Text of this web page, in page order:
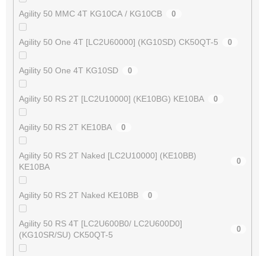
Agility 50 MMC 4T KG10CA / KG10CB 0
Agility 50 One 4T [LC2U60000] (KG10SD) CK50QT-5 0
Agility 50 One 4T KG10SD 0
Agility 50 RS 2T [LC2U10000] (KE10BG) KE10BA 0
Agility 50 RS 2T KE10BA 0
Agility 50 RS 2T Naked [LC2U10000] (KE10BB)
KE10BA
0
Agility 50 RS 2T Naked KE10BB 0
Agility 50 RS 4T [LC2U600B0/ LC2U600D0]
(KG10SR/SU) CK50QT-5
0